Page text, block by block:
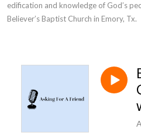
edification and knowledge of God’s
Believer’s Baptist Church in Emory, Tx.